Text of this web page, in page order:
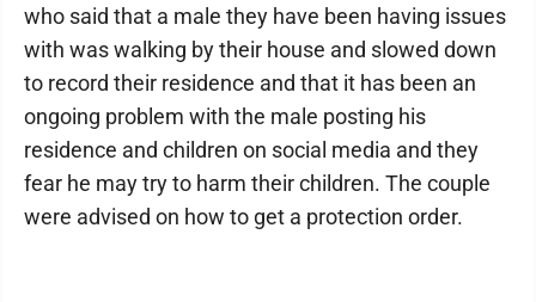
who said that a male they have been having issues
with was walking by their house and slowed down
to record their residence and that it has been an
ongoing problem with the male posting his
residence and children on social media and they
fear he may try to harm their children. The couple
were advised on how to get a protection order.